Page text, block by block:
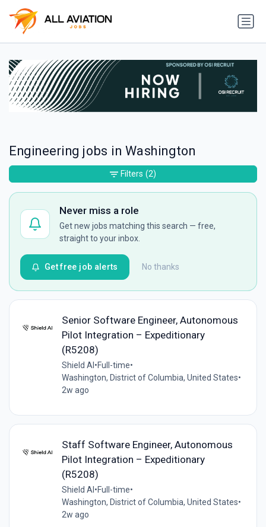
Engineering jobs in Washington
Never miss a role
Get new jobs matching this search — free,
straight to your inbox.
No thanks
Get free job alerts
Senior Software Engineer, Autonomous
Pilot Integration – Expeditionary
(R5208)
Shield AI •Full-time•
Washington, District of Columbia, United States•
2w ago
Staff Software Engineer, Autonomous
Pilot Integration – Expeditionary
(R5208)
Shield AI •Full-time•
Washington, District of Columbia, United States•
2w ago
Filters (2)